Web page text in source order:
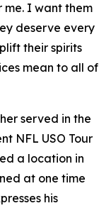
me. I want them
deserve every
their spirits
mean to all of
served in the
NFL USO Tour
a location in
at one time
his